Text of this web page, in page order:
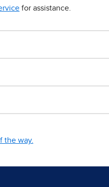
for assistance.
the way.